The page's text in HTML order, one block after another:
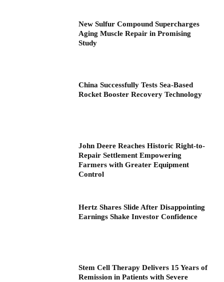
New Sulfur Compound Supercharges
Aging Muscle Repair in Promising
Study
China Successfully Tests Sea-Based
Rocket Booster Recovery Technology
John Deere Reaches Historic Right-to-
Repair Settlement Empowering
Farmers with Greater Equipment
Control
Hertz Shares Slide After Disappointing
Earnings Shake Investor Confidence
Stem Cell Therapy Delivers 15 Years of
Remission in Patients with Severe